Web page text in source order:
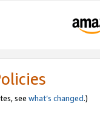
see what’s changed.)